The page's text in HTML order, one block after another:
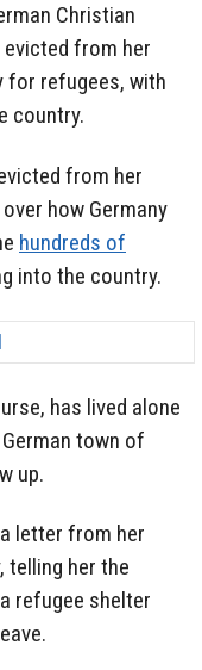
Christian
from her
for refugees, with
country.
from her
how Germany
hundreds of
into the country.
has lived alone
town of
up.
letter from her
telling her the
refugee shelter